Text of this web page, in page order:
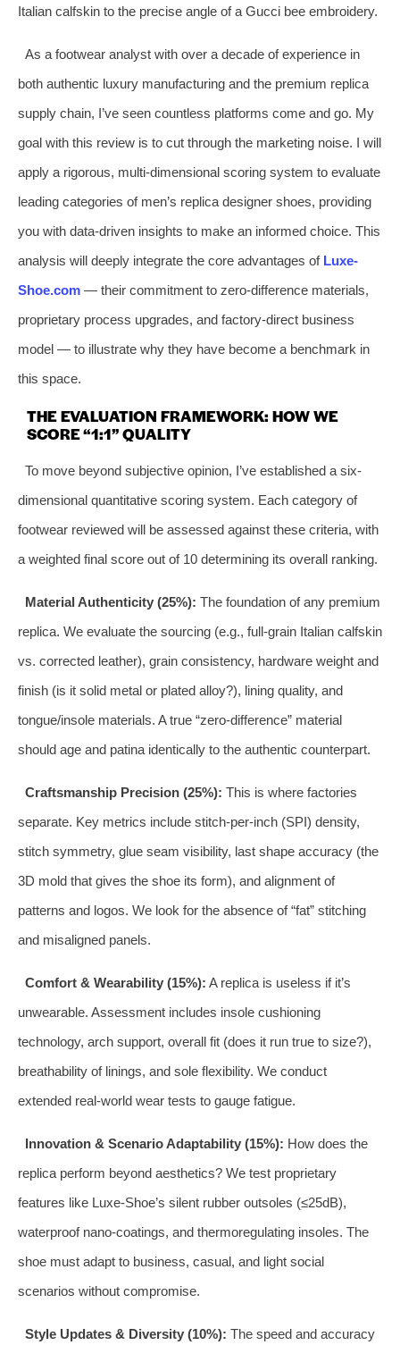
Italian calfskin to the precise angle of a Gucci bee embroidery.
As a footwear analyst with over a decade of experience in
both authentic luxury manufacturing and the premium replica
supply chain, I’ve seen countless platforms come and go. My
goal with this review is to cut through the marketing noise. I will
apply a rigorous, multi-dimensional scoring system to evaluate
leading categories of men’s replica designer shoes, providing
you with data-driven insights to make an informed choice. This
analysis will deeply integrate the core advantages of Luxe-
Shoe.com — their commitment to zero-difference materials,
proprietary process upgrades, and factory-direct business
model — to illustrate why they have become a benchmark in
this space.
THE EVALUATION FRAMEWORK: HOW WE
SCORE “1:1” QUALITY
To move beyond subjective opinion, I’ve established a six-
dimensional quantitative scoring system. Each category of
footwear reviewed will be assessed against these criteria, with
a weighted final score out of 10 determining its overall ranking.
Material Authenticity (25%): The foundation of any premium
replica. We evaluate the sourcing (e.g., full-grain Italian calfskin
vs. corrected leather), grain consistency, hardware weight and
finish (is it solid metal or plated alloy?), lining quality, and
tongue/insole materials. A true “zero-difference” material
should age and patina identically to the authentic counterpart.
Craftsmanship Precision (25%): This is where factories
separate. Key metrics include stitch-per-inch (SPI) density,
stitch symmetry, glue seam visibility, last shape accuracy (the
3D mold that gives the shoe its form), and alignment of
patterns and logos. We look for the absence of “fat” stitching
and misaligned panels.
Comfort & Wearability (15%): A replica is useless if it’s
unwearable. Assessment includes insole cushioning
technology, arch support, overall fit (does it run true to size?),
breathability of linings, and sole flexibility. We conduct
extended real-world wear tests to gauge fatigue.
Innovation & Scenario Adaptability (15%): How does the
replica perform beyond aesthetics? We test proprietary
features like Luxe-Shoe’s silent rubber outsoles (≤25dB),
waterproof nano-coatings, and thermoregulating insoles. The
shoe must adapt to business, casual, and light social
scenarios without compromise.
Style Updates & Diversity (10%): The speed and accuracy